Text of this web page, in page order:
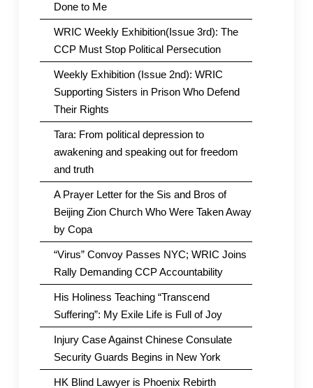
Done to Me
WRIC Weekly Exhibition(Issue 3rd): The
CCP Must Stop Political Persecution
Weekly Exhibition (Issue 2nd): WRIC
Supporting Sisters in Prison Who Defend
Their Rights
Tara: From political depression to
awakening and speaking out for freedom
and truth
A Prayer Letter for the Sis and Bros of
Beijing Zion Church Who Were Taken Away
by Copa
“Virus” Convoy Passes NYC; WRIC Joins
Rally Demanding CCP Accountability
His Holiness Teaching “Transcend
Suffering”: My Exile Life is Full of Joy
Injury Case Against Chinese Consulate
Security Guards Begins in New York
HK Blind Lawyer is Phoenix Rebirth